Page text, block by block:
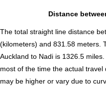
Distance
The total straight line distance
(kilometers) and 831.58 meters.
Auckland to Nadi is 1326.5
most of the time the actual
may be higher or vary due to